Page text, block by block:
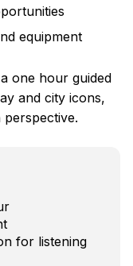
equipment
one hour guided
and city icons,
for listening